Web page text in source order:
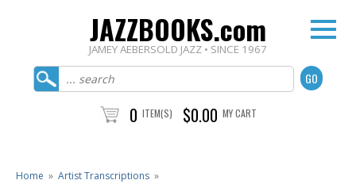
JAZZBOOKS.com
JAMEY AEBERSOLD JAZZ • SINCE 1967
0 ITEM(S) $0.00 MY CART
Home » Artist Transcriptions »